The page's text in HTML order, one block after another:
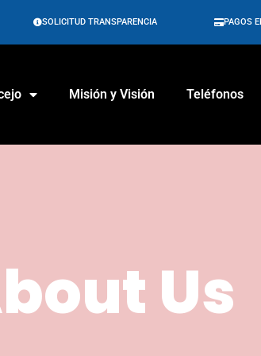
SOLICITUD TRANSPARENCIA PAGOS
Misión y Visión Teléfonos
Us